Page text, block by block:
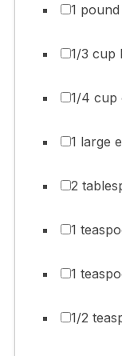
1
1/3 cup
1/4 cup
1 large
2
1
1
1/2